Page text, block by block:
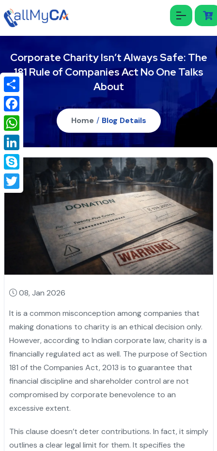
Corporate Charity Isn’t Always Safe: The
181 Rule of Companies Act No One Talks
About
Home / Blog Details
08, Jan 2026
It‍‌‍‍‌‍‌‍‍‌ is a common misconception among companies that
making donations to charity is an ethical decision only.
However, according to Indian corporate law, charity is a
financially regulated act as well. The purpose of Section
181 of the Companies Act, 2013 is to guarantee that
financial discipline and shareholder control are not
compromised by corporate benevolence to an
excessive ‍‌‍‍‌‍‌‍‍‌extent.
This‍‌‍‍‌‍‌‍‍‌ clause doesn’t deter contributions. In fact, it simply
outlines a clear legal limit for them. It specifies the
Share
Facebook
WhatsApp
LinkedIn
Skype